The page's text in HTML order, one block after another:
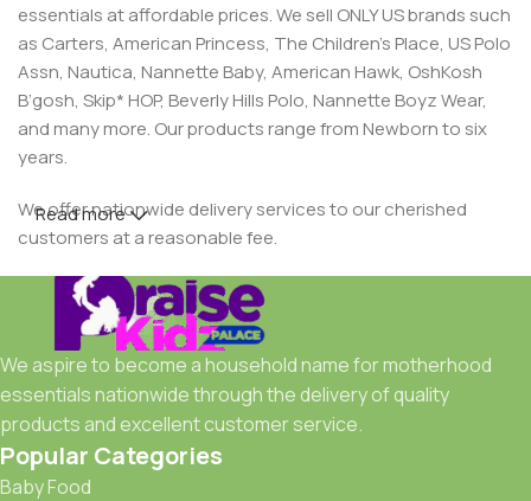
essentials at affordable prices. We sell ONLY US brands such
as Carters, American Princess, The Children’s Place, US Polo
Assn, Nautica, Nannette Baby, American Hawk, OshKosh
B’gosh, Skip* HOP, Beverly Hills Polo, Nannette Boyz Wear,
and many more. Our products range from Newborn to six
years.
We offer nationwide delivery services to our cherished
customers at a reasonable fee.
Read more
We aspire to become a household name for motherhood
essentials nationwide through the delivery of quality
products and excellent customer service.
Popular Categories
Baby Food